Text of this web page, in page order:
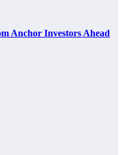
Anchor Investors Ahead